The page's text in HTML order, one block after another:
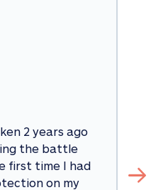
2 years ago
the battle
first time I had
on my